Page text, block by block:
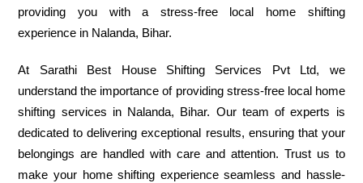
providing you with a stress-free local home shifting
experience in Nalanda, Bihar.
At Sarathi Best House Shifting Services Pvt Ltd, we
understand the importance of providing stress-free local home
shifting services in Nalanda, Bihar. Our team of experts is
dedicated to delivering exceptional results, ensuring that your
belongings are handled with care and attention. Trust us to
make your home shifting experience seamless and hassle-